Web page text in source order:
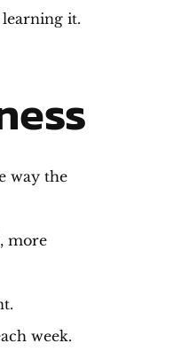
it.
way the
more
week.